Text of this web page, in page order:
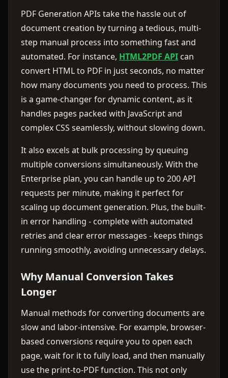
PDF Generation APIs take the hassle out of
document creation by turning a tedious, multi-
step manual process into something fast and
automated. For instance, HTML2PDF API can
convert HTML to PDF in just seconds, no matter
how many documents you need to process. This
is a game-changer for dynamic content, as it
handles pages packed with JavaScript and
complex CSS seamlessly, without slowing down.
It also excels at bulk processing by queuing
multiple conversions simultaneously. With the
Enterprise plan, you can handle up to 200 API
requests per minute, making it perfect for
scaling up document generation. Plus, the built-
in error handling - complete with automated
retries and clear error messages - keeps things
running smoothly, avoiding unnecessary delays.
Why Manual Conversion Takes
Longer
Manual methods for converting documents are
slow and labor-intensive. For example, browser-
based conversions require you to open each
page, wait for it to fully load, and then manually
use the print-to-PDF function. This not only